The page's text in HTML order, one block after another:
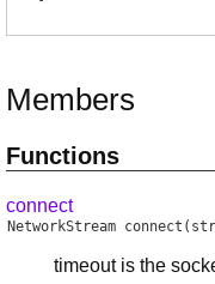
Members
Functions
connect
NetworkStream connect
timeout is the